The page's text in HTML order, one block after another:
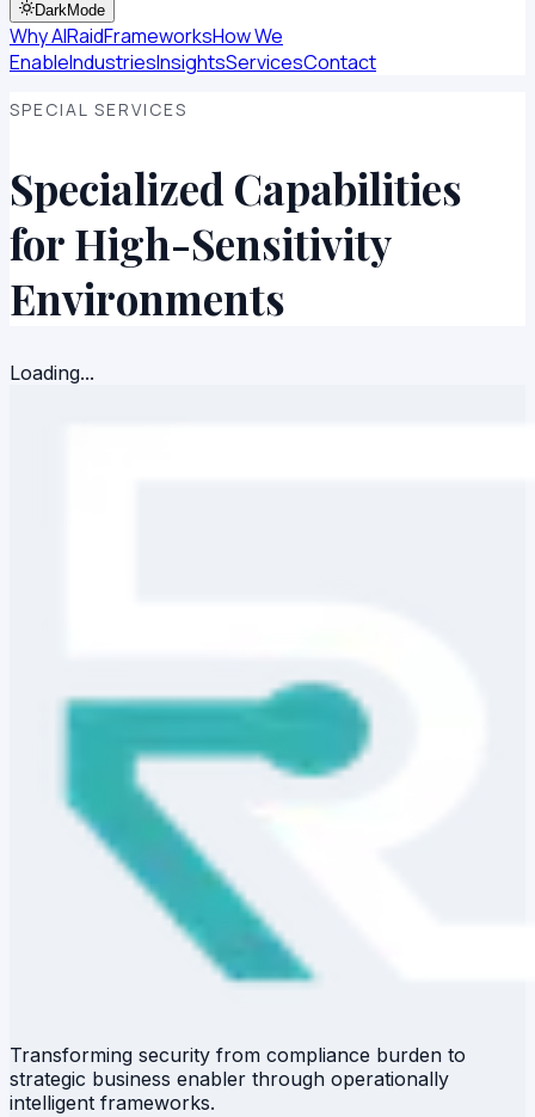
DarkMode
Why AlRaidFrameworksHow We
EnableIndustriesInsightsServicesContact
SPECIAL SERVICES
Specialized Capabilities
for High-Sensitivity
Environments
Loading...
Transforming security from compliance burden to
strategic business enabler through operationally
intelligent frameworks.